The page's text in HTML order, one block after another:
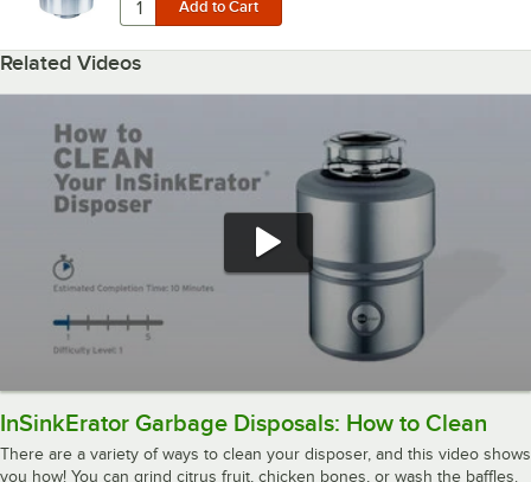
Related Videos
InSinkErator Garbage Disposals: How to Clean
There are a variety of ways to clean your disposer, and this video shows
you how! You can grind citrus fruit, chicken bones, or wash the baffles.